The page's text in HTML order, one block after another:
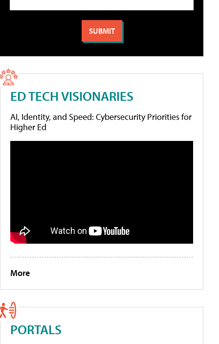
ED TECH VISIONARIES
AI, Identity, and Speed: Cybersecurity Priorities for
Higher Ed
More
PORTALS